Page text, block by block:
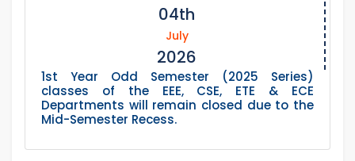
04th
July
2026
1st Year Odd Semester (2025 Series)
classes of the EEE, CSE, ETE & ECE
Departments will remain closed due to the
Mid-Semester Recess.